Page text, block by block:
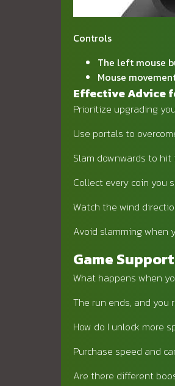
Controls
The left mouse
Mouse
Effective Advice
Prioritize upgrading
Use portals to
Slam downwards to
Collect every coin you
Watch the wind
Avoid slamming when
Game
What happens when
The run ends, and you
How do I unlock more
Purchase speed and
Are there different